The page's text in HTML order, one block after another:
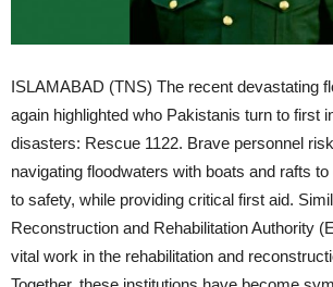
ISLAMABAD (TNS) The recent devastating
again highlighted who Pakistanis turn to first
disasters: Rescue 1122. Brave personnel
navigating floodwaters with boats and rafts
to safety, while providing critical first aid.
Reconstruction and Rehabilitation Authority
vital work in the rehabilitation and